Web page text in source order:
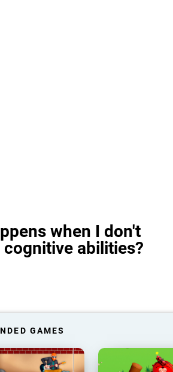
when I don't
abilities?
GAMES